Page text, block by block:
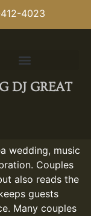
4023
DJ GREAT
wedding, music
Couples
also reads the
guests
Many couples